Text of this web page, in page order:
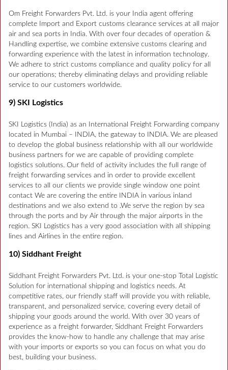
Om Freight Forwarders Pvt. Ltd. is your India agent offering
complete Import and Export customs clearance services at all major
air and sea ports in India. With over four decades of operation &
Handling expertise, we combine extensive customs clearing and
forwarding experience with the latest in information technology.
We adhere to strict customs compliance and quality policy for all
our operations; thereby eliminating delays and providing reliable
service to our customers worldwide.
9) SKI Logistics
SKI Logistics (India) as an International Freight Forwarding company
located in Mumbai – INDIA, the gateway to INDIA. We are pleased
to develop the global business relationship with all our worldwide
business partners for we are capable of providing complete
logistics solutions. Our field of activity includes the full range of
freight forwarding services and in order to provide excellent
services to all our clients we provide single window one point
contact We are covering the entire INDIA in various inland
destinations and we also extend to .We serve the region by sea
through the ports and by Air through the major airports in the
region. SKI Logistics has a very good association with all shipping
lines and Airlines in the entire region.
10) Siddhant Freight
Siddhant Freight Forwarders Pvt. Ltd. is your one-stop Total Logistic
Solution for international shipping and logistics needs. At
competitive rates, our friendly staff will provide you with reliable,
transparent, and personalized service, covering every detail of
shipping your goods around the world. With over 30 years of
experience as a freight forwarder, Siddhant Freight Forwarders
provides the know-how to handle any challenge that may arise
with your imports or exports so you can focus on what you do
best, building your business.